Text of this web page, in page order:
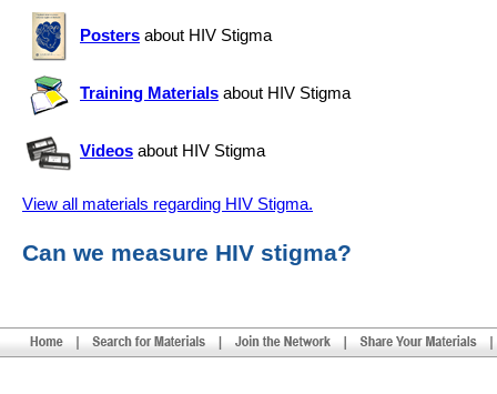
Posters about HIV Stigma
Training Materials about HIV Stigma
Videos about HIV Stigma
View all materials regarding HIV Stigma.
Can we measure HIV stigma?